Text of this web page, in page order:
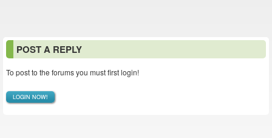
POST A REPLY
To post to the forums you must first login!
LOGIN NOW!